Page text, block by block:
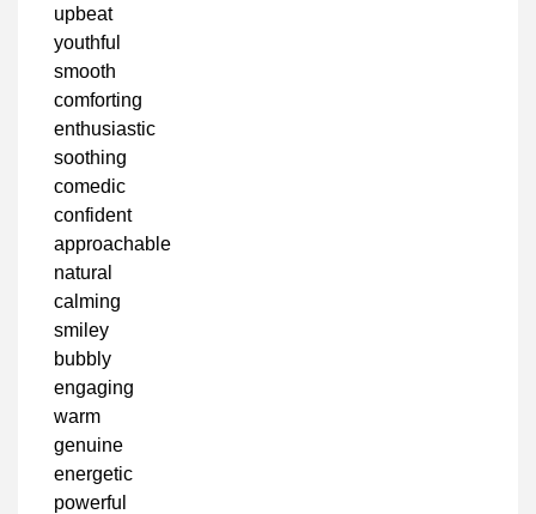
upbeat
youthful
smooth
comforting
enthusiastic
soothing
comedic
confident
approachable
natural
calming
smiley
bubbly
engaging
warm
genuine
energetic
powerful